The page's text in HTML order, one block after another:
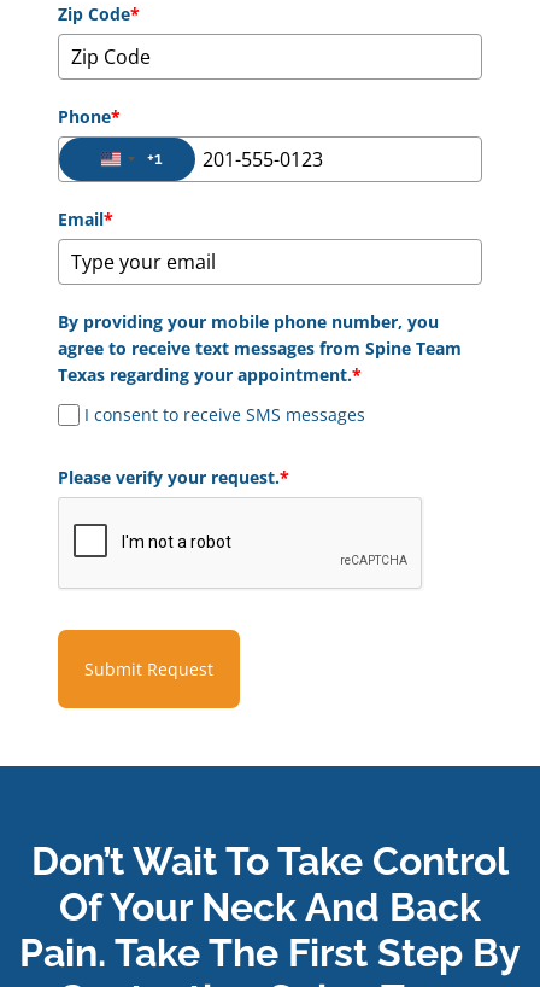
Zip Code*
Phone*
United States +1
+1
Email*
By providing your mobile phone number, you
agree to receive text messages from Spine Team
Texas regarding your appointment.*
I consent to receive SMS messages
Please verify your request.*
Submit Request
Don’t Wait To Take Control
Of Your Neck And Back
Pain. Take The First Step By